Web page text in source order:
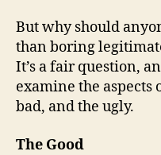
But why should
than boring
It’s a fair question,
examine the aspects
bad, and the ugly.
The Good